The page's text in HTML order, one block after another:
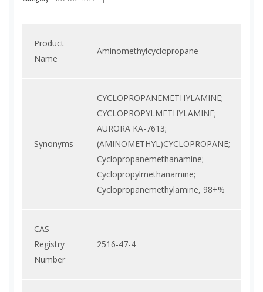
Product
Name
Aminomethylcyclopropane
Synonyms
CYCLOPROPANEMETHYLAMINE;
CYCLOPROPYLMETHYLAMINE;
AURORA KA-7613;
(AMINOMETHYL)CYCLOPROPANE;
Cyclopropanemethanamine;
Cyclopropylmethanamine;
Cyclopropanemethylamine, 98+%
CAS
Registry
Number
2516-47-4